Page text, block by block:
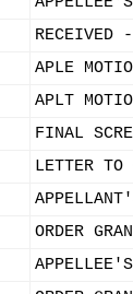
RECEIVED
APLE
APLT
FINAL
LETTER TO
ORDER